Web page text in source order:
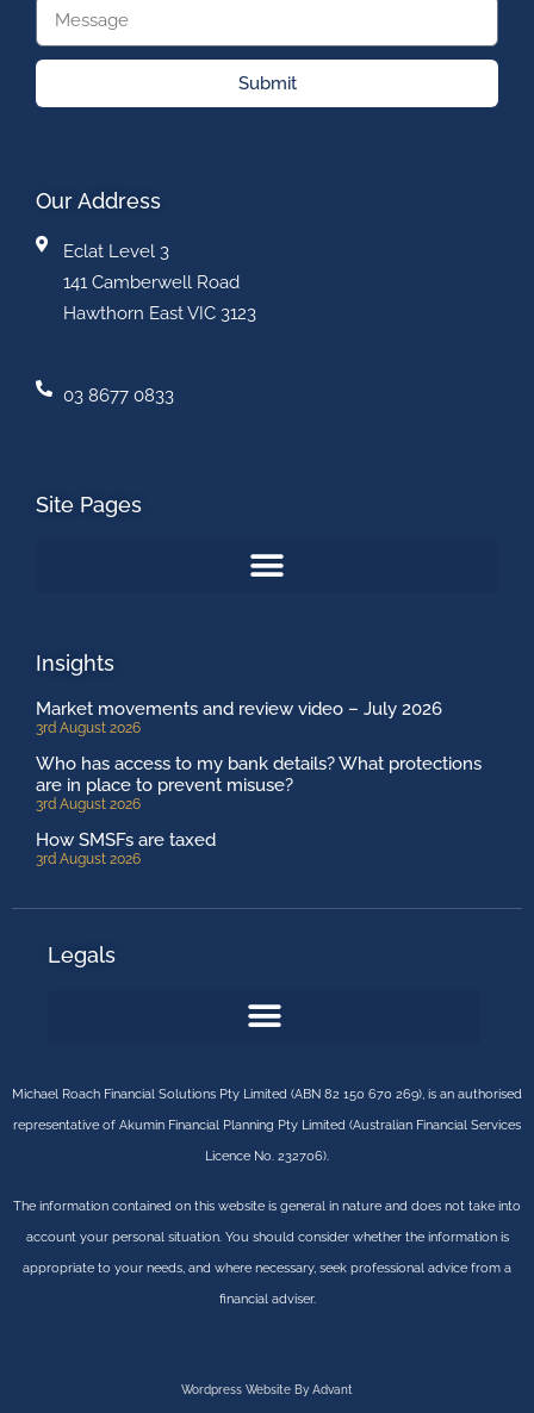
Submit
Our Address
Eclat Level 3
141 Camberwell Road
Hawthorn East VIC 3123
03 8677 0833
Site Pages
Insights
Market movements and review video – July 2026
3rd August 2026
Who has access to my bank details? What protections
are in place to prevent misuse?
3rd August 2026
How SMSFs are taxed
3rd August 2026
Legals
Michael Roach Financial Solutions Pty Limited (ABN 82 150 670 269), is an authorised
representative of Akumin Financial Planning Pty Limited (Australian Financial Services
Licence No. 232706).
The information contained on this website is general in nature and does not take into
account your personal situation. You should consider whether the information is
appropriate to your needs, and where necessary, seek professional advice from a
financial adviser.
Wordpress Website By Advant